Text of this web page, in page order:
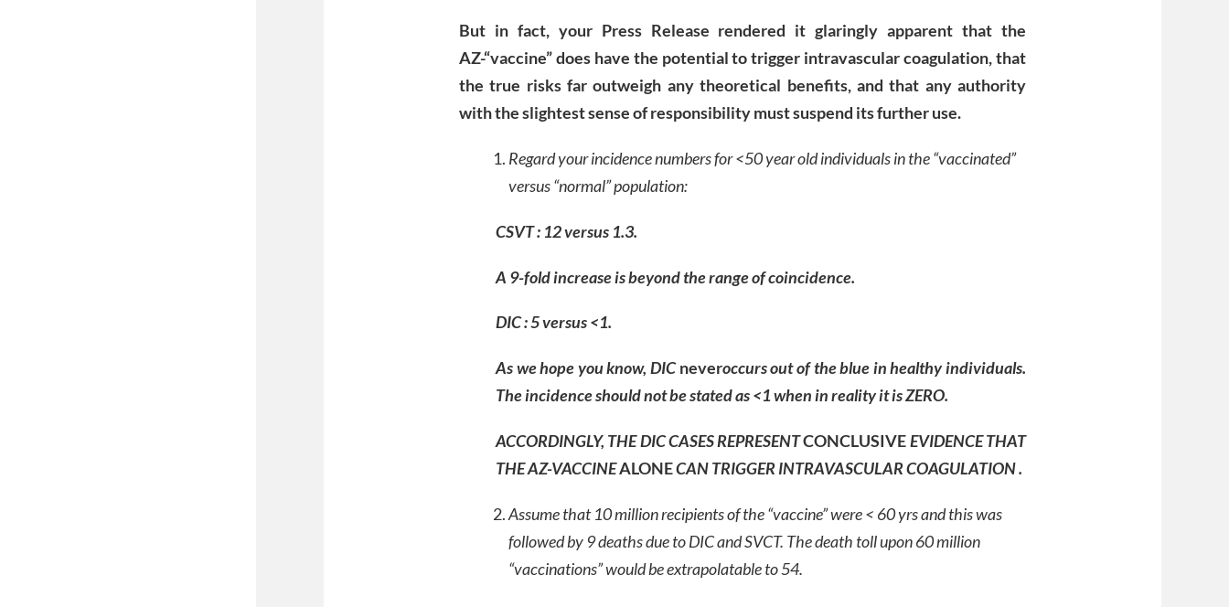
But in fact, your Press Release rendered it glaringly apparent that the
AZ-“vaccine” does have the potential to trigger intravascular coagulation, that
the true risks far outweigh any theoretical benefits, and that any authority
with the slightest sense of responsibility must suspend its further use.
Regard your incidence numbers for <50 year old individuals in the “vaccinated”
versus “normal” population:
CSVT : 12 versus 1.3.
A 9-fold increase is beyond the range of coincidence.
DIC : 5 versus <1.
As we hope you know, DICneveroccurs out of the blue in healthy individuals.
The incidence should not be stated as <1 when in reality it is ZERO.
ACCORDINGLY, THE DIC CASES REPRESENTCONCLUSIVEEVIDENCE THAT
THE AZ-VACCINEALONECANTRIGGER INTRAVASCULAR COAGULATION .
Assume that 10 million recipients of the “vaccine” were < 60 yrs and this was
followed by 9 deaths due to DIC and SVCT. The death toll upon 60 million
“vaccinations” would be extrapolatable to 54.